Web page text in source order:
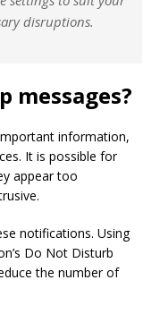
disruptions.
messages?
information,
It is possible for
appear too
notifications. Using
Do Not Disturb
the number of